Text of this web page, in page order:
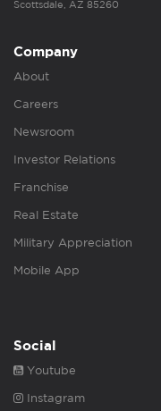
Scottsdale, AZ 85260
Company
About
Careers
Newsroom
Investor Relations
Franchise
Real Estate
Military Appreciation
Mobile App
Social
Youtube
Instagram